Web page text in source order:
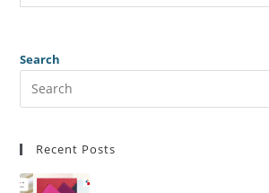
Search
Recent Posts